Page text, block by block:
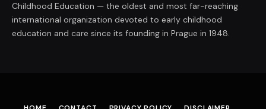
Childhood Education — the oldest and most far-reaching
international organization devoted to early childhood
education and care since its founding in Prague in 1948.